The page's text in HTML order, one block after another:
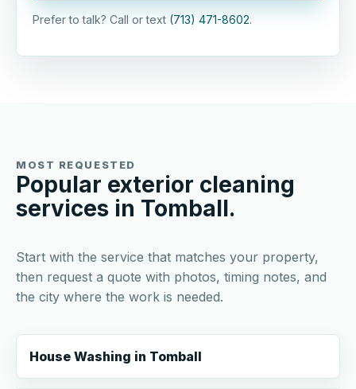
Prefer to talk? Call or text (713) 471-8602.
MOST REQUESTED
Popular exterior cleaning
services in Tomball.
Start with the service that matches your property,
then request a quote with photos, timing notes, and
the city where the work is needed.
House Washing in Tomball